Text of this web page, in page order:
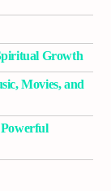
Growth
Movies, and